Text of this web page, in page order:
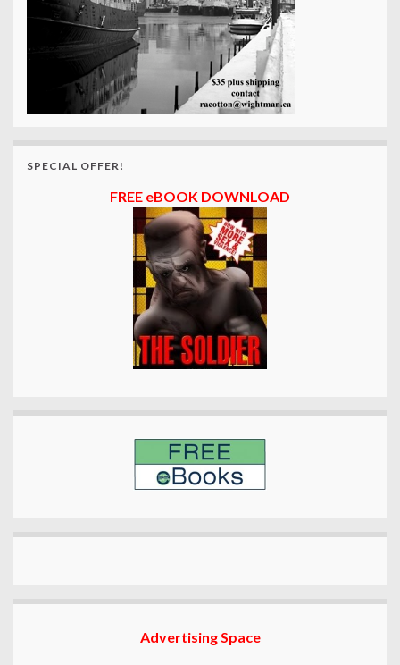
SPECIAL OFFER!
FREE eBOOK DOWNLOAD
Advertising Space